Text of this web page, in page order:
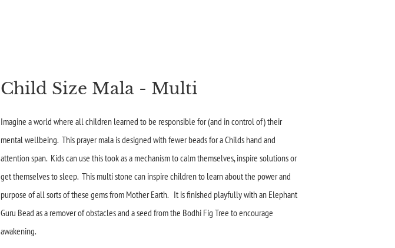
Child Size Mala - Multi
Imagine a world where all children learned to be responsible for (and in control of) their
mental wellbeing. This prayer mala is designed with fewer beads for a Childs hand and
attention span. Kids can use this took as a mechanism to calm themselves, inspire solutions or
get themselves to sleep. This multi stone can inspire children to learn about the power and
purpose of all sorts of these gems from Mother Earth. It is finished playfully with an Elephant
Guru Bead as a remover of obstacles and a seed from the Bodhi Fig Tree to encourage
awakening.